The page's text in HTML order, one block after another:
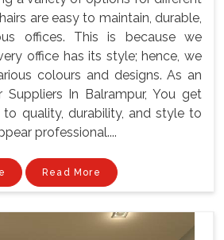
are easy to maintain, durable,
offices. This is because we
office has its style; hence, we
colours and designs. As an
Suppliers In Balrampur, You get
quality, durability, and style to
professional....
Read More